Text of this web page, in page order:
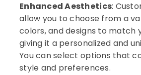
Dash
Camera
Dealers
Kozhikode
Enhanced Aesthetics:
allow you to choose from a
colors, and designs to match
giving it a personalized and
You can select options that
style and preferences.